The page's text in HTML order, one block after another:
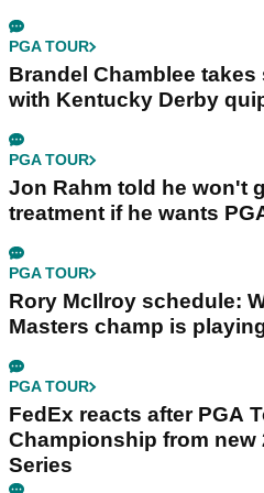
PGA TOUR
Brandel Chamblee
with Kentucky Derby
PGA TOUR
Jon Rahm told he won't
treatment if he wants
PGA TOUR
Rory McIlroy schedule:
Masters champ is
PGA TOUR
FedEx reacts after PGA
Championship from new
Series